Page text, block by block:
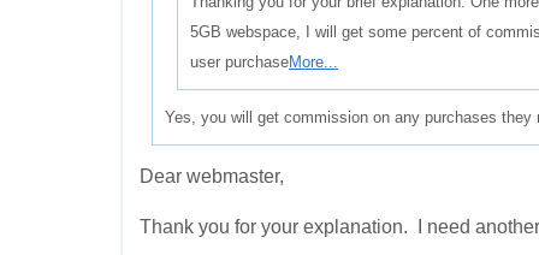
5GB webspace, I will get some percent of
user purchaseMore...
Yes, you will get commission on any purchases
Dear webmaster,
Thank you for your explanation. I need